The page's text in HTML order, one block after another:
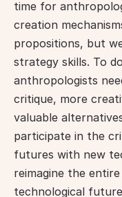
time for
creation
propositions, but
strategy skills. To
anthropologists
critique, more
valuable
participate in the
futures with new
reimagine the
technological